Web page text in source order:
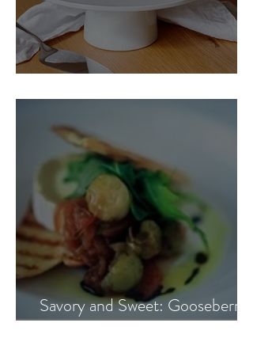
Savory and Sweet: Gooseberry